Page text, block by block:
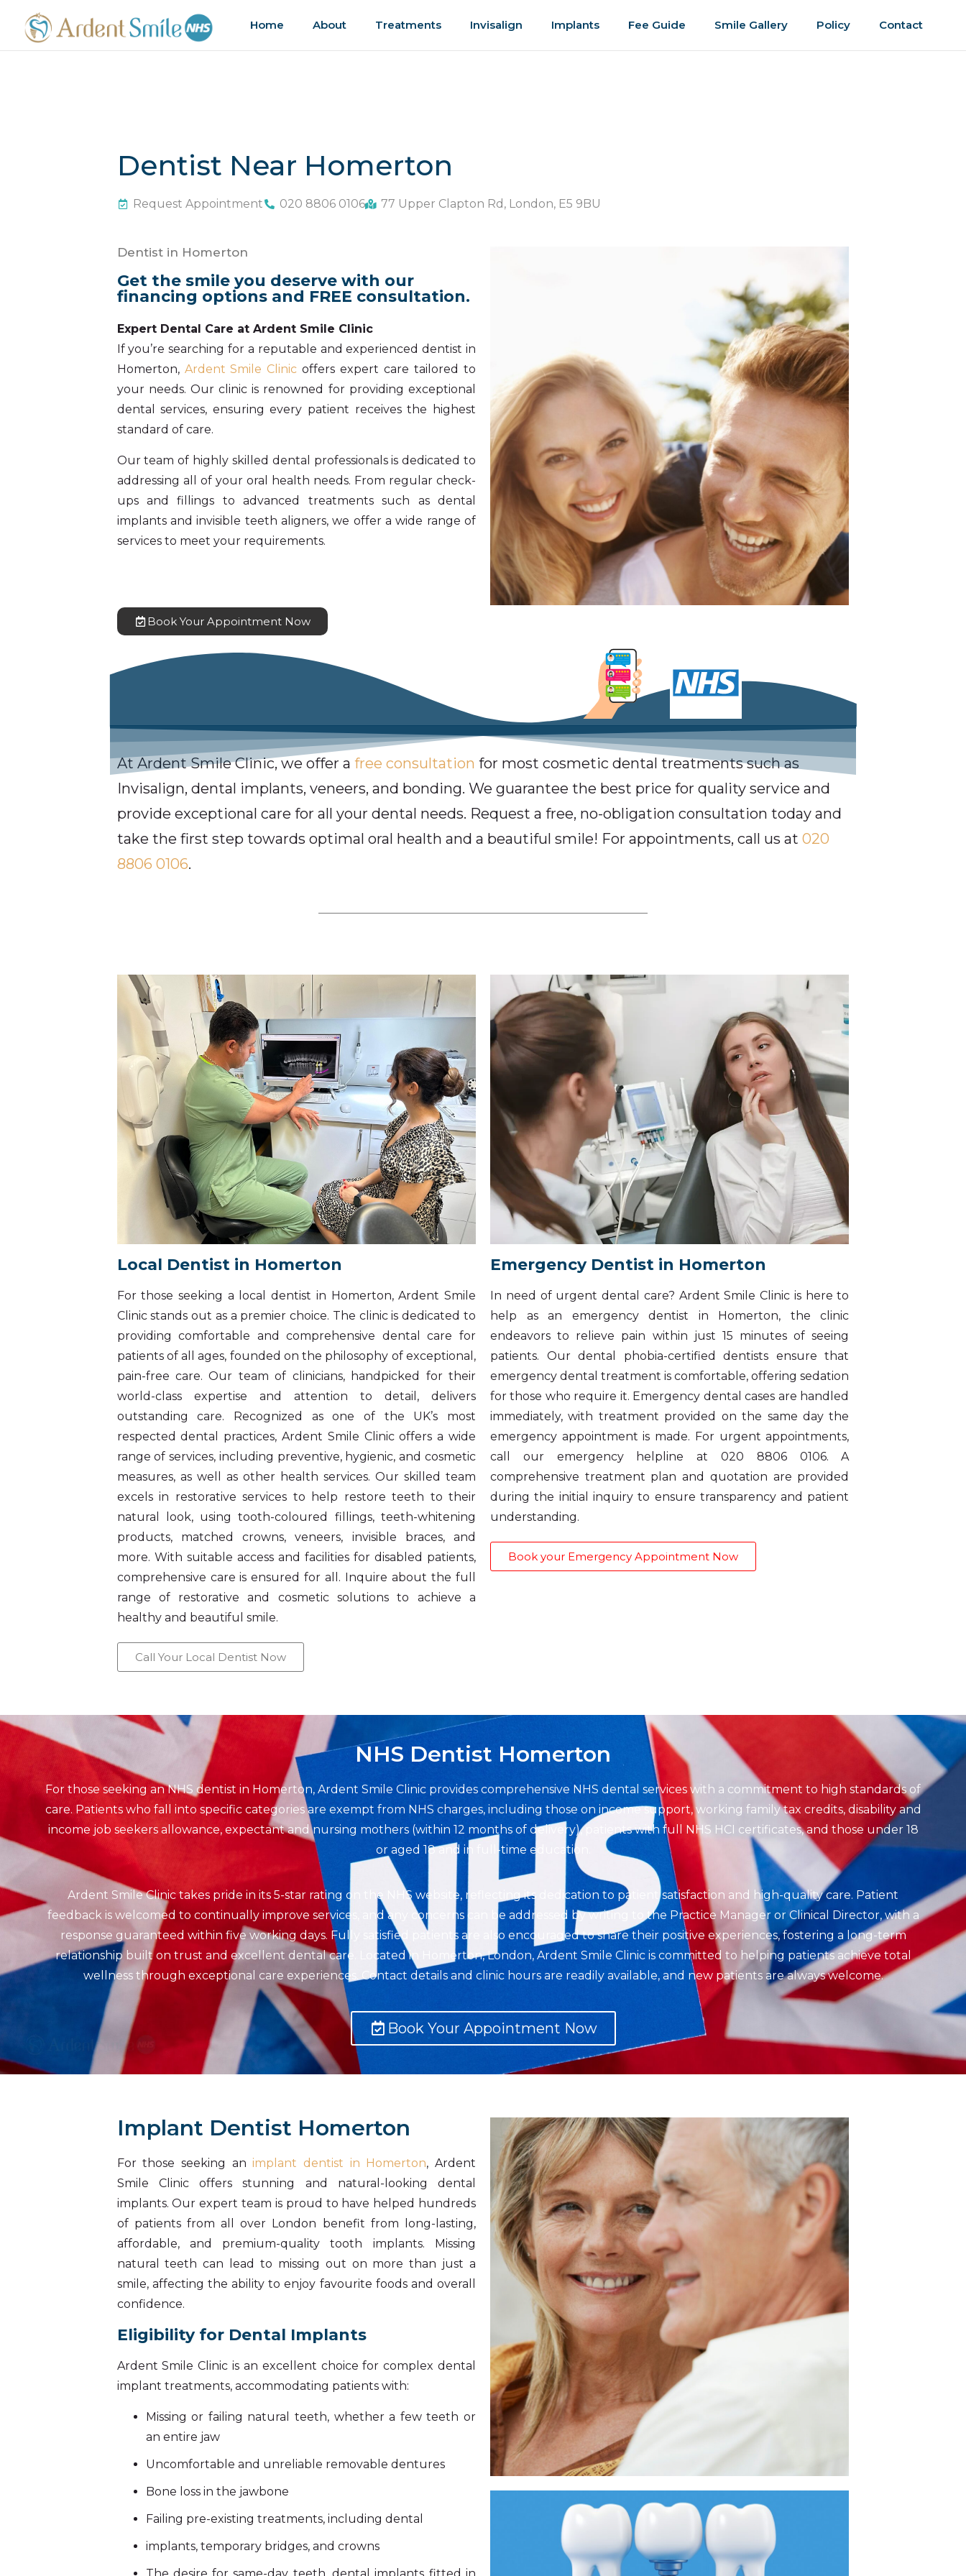
Home About Treatments Invisalign Implants Fee Guide Smile Gallery Policy Contact
Dentist Near Homerton
Request Appointment 020 8806 0106 77 Upper Clapton Rd, London, E5 9BU
Dentist in Homerton
Get the smile you deserve with our
financing options and FREE consultation.
Expert Dental Care at Ardent Smile Clinic
If you’re searching for a reputable and experienced dentist in
Homerton, Ardent Smile Clinic offers expert care tailored to
your needs. Our clinic is renowned for providing exceptional
dental services, ensuring every patient receives the highest
standard of care.
Our team of highly skilled dental professionals is dedicated to
addressing all of your oral health needs. From regular check-
ups and fillings to advanced treatments such as dental
implants and invisible teeth aligners, we offer a wide range of
services to meet your requirements.
Book Your Appointment Now
At Ardent Smile Clinic, we offer a free consultation for most cosmetic dental treatments such as
Invisalign, dental implants, veneers, and bonding. We guarantee the best price for quality service and
provide exceptional care for all your dental needs. Request a free, no-obligation consultation today and
take the first step towards optimal oral health and a beautiful smile! For appointments, call us at 020
8806 0106.
Local Dentist in Homerton
For those seeking a local dentist in Homerton, Ardent Smile
Clinic stands out as a premier choice. The clinic is dedicated to
providing comfortable and comprehensive dental care for
patients of all ages, founded on the philosophy of exceptional,
pain-free care. Our team of clinicians, handpicked for their
world-class expertise and attention to detail, delivers
outstanding care. Recognized as one of the UK’s most
respected dental practices, Ardent Smile Clinic offers a wide
range of services, including preventive, hygienic, and cosmetic
measures, as well as other health services. Our skilled team
excels in restorative services to help restore teeth to their
natural look, using tooth-coloured fillings, teeth-whitening
products, matched crowns, veneers, invisible braces, and
more. With suitable access and facilities for disabled patients,
comprehensive care is ensured for all. Inquire about the full
range of restorative and cosmetic solutions to achieve a
healthy and beautiful smile.
Call Your Local Dentist Now
Emergency Dentist in Homerton
In need of urgent dental care? Ardent Smile Clinic is here to
help as an emergency dentist in Homerton, the clinic
endeavors to relieve pain within just 15 minutes of seeing
patients. Our dental phobia-certified dentists ensure that
emergency dental treatment is comfortable, offering sedation
for those who require it. Emergency dental cases are handled
immediately, with treatment provided on the same day the
emergency appointment is made. For urgent appointments,
call our emergency helpline at 020 8806 0106. A
comprehensive treatment plan and quotation are provided
during the initial inquiry to ensure transparency and patient
understanding.
Book your Emergency Appointment Now
NHS Dentist Homerton
For those seeking an NHS dentist in Homerton, Ardent Smile Clinic provides comprehensive NHS dental services with a commitment to high standards of
care. Patients who fall into specific categories are exempt from NHS charges, including those on income support, working family tax credits, disability and
income job seekers allowance, expectant and nursing mothers (within 12 months of delivery), patients with full NHS HCI certificates, and those under 18
or aged 18 and in full-time education.
Ardent Smile Clinic takes pride in its 5-star rating on the NHS website, reflecting its dedication to patient satisfaction and high-quality care. Patient
feedback is welcomed to continually improve services, and any concerns can be addressed by writing to the Practice Manager or Clinical Director, with a
response guaranteed within five working days. Fully satisfied patients are also encouraged to share their positive experiences, fostering a long-term
relationship built on trust and excellent dental care. Located in Homerton, London, Ardent Smile Clinic is committed to helping patients achieve total
wellness through exceptional care experiences. Contact details and clinic hours are readily available, and new patients are always welcome.
Book Your Appointment Now
Implant Dentist Homerton
For those seeking an implant dentist in Homerton, Ardent
Smile Clinic offers stunning and natural-looking dental
implants. Our expert team is proud to have helped hundreds
of patients from all over London benefit from long-lasting,
affordable, and premium-quality tooth implants. Missing
natural teeth can lead to missing out on more than just a
smile, affecting the ability to enjoy favourite foods and overall
confidence.
Eligibility for Dental Implants
Ardent Smile Clinic is an excellent choice for complex dental
implant treatments, accommodating patients with:
Missing or failing natural teeth, whether a few teeth or
an entire jaw
Uncomfortable and unreliable removable dentures
Bone loss in the jawbone
Failing pre-existing treatments, including dental
implants, temporary bridges, and crowns
The desire for same-day teeth, dental implants fitted in